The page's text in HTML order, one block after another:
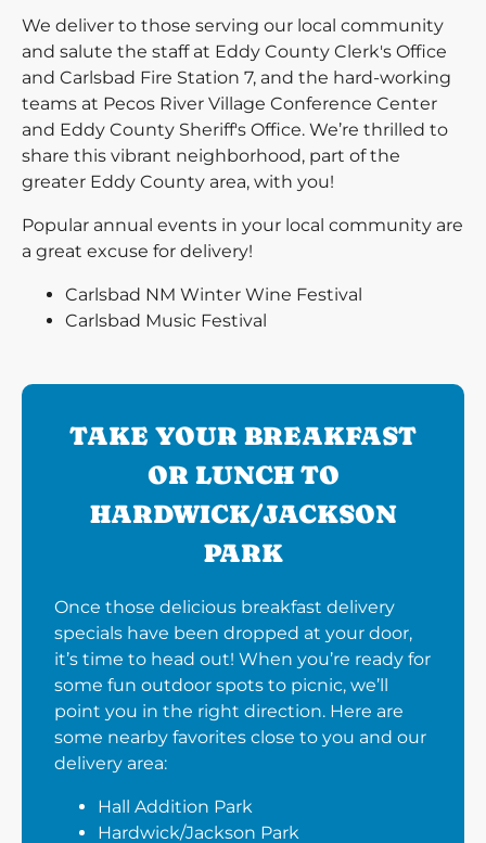
We deliver to those serving our local community
and salute the staff at Eddy County Clerk's Office
and Carlsbad Fire Station 7, and the hard-working
teams at Pecos River Village Conference Center
and Eddy County Sheriff's Office. We’re thrilled to
share this vibrant neighborhood, part of the
greater Eddy County area, with you!
Popular annual events in your local community are
a great excuse for delivery!
Carlsbad NM Winter Wine Festival
Carlsbad Music Festival
TAKE YOUR BREAKFAST
OR LUNCH TO
HARDWICK/JACKSON
PARK
Once those delicious breakfast delivery
specials have been dropped at your door,
it’s time to head out! When you’re ready for
some fun outdoor spots to picnic, we’ll
point you in the right direction. Here are
some nearby favorites close to you and our
delivery area:
Hall Addition Park
Hardwick/Jackson Park